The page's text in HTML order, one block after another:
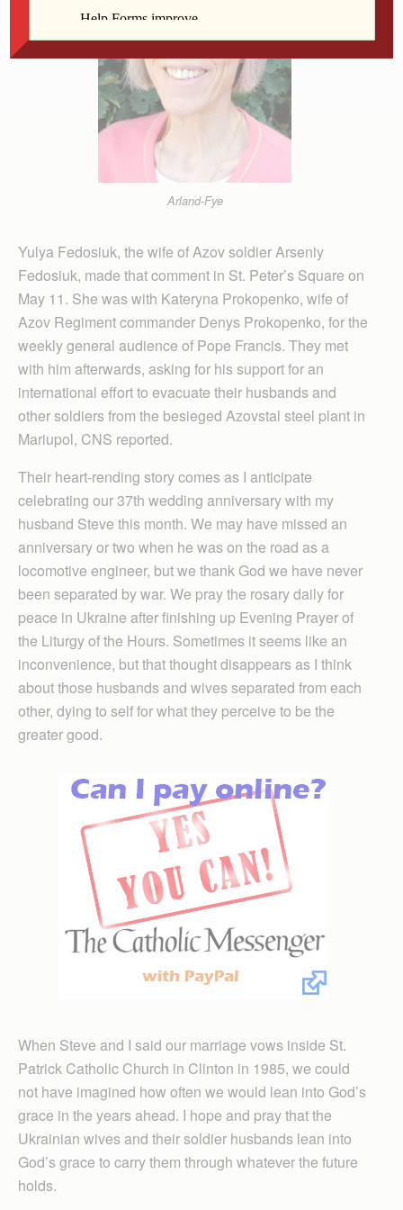
Arland-Fye
Yulya Fedosiuk, the wife of Azov soldier Arseniy
Fedosiuk, made that comment in St. Peter’s Square on
May 11. She was with Kateryna Prokopenko, wife of
Azov Regiment commander Denys Prokopenko, for the
weekly general audience of Pope Francis. They met
with him afterwards, asking for his support for an
international effort to evacuate their husbands and
other soldiers from the besieged Azovstal steel plant in
Mariupol, CNS reported.
Their heart-rending story comes as I anticipate
celebrating our 37th wedding anniversary with my
husband Steve this month. We may have missed an
anniversary or two when he was on the road as a
locomotive engineer, but we thank God we have never
been separated by war. We pray the rosary daily for
peace in Ukraine after finishing up Evening Prayer of
the Liturgy of the Hours. Sometimes it seems like an
inconvenience, but that thought disappears as I think
about those husbands and wives separated from each
other, dying to self for what they perceive to be the
greater good.
When Steve and I said our marriage vows inside St.
Patrick Catholic Church in Clinton in 1985, we could
not have imagined how often we would lean into God’s
grace in the years ahead. I hope and pray that the
Ukrainian wives and their soldier husbands lean into
God’s grace to carry them through whatever the future
holds.